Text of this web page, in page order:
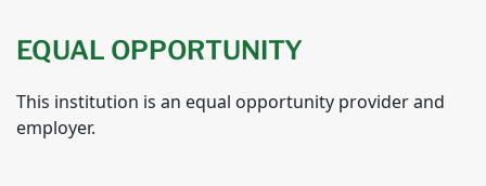
EQUAL OPPORTUNITY
This institution is an equal opportunity provider and
employer.